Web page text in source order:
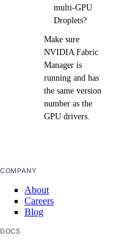
multi-GPU
Droplets?
Make sure
NVIDIA Fabric
Manager is
running and has
the same version
number as the
GPU drivers.
COMPANY
About
Careers
Blog
DOCS